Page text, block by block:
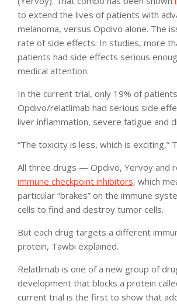
to extend the lives of patients with
melanoma, versus Opdivo alone. The
rate of side effects: In studies, more
patients had side effects serious
medical attention.
In the current trial, only 19% of
Opdivo/relatlimab had serious side
liver inflammation, severe fatigue and
“The toxicity is less, which is exciting,”
All three drugs — Opdivo, Yervoy and
immune checkpoint inhibitors, which
particular “brakes” on the immune
cells to find and destroy tumor cells.
But each drug targets a different
protein, Tawbi explained.
Relatlimab is one of a new group of
development that blocks a protein
current trial is the first to show that